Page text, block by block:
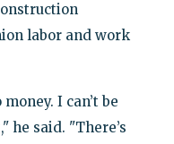
labor and work
I can’t be
he said. "There’s